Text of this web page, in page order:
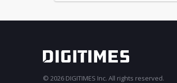
© 2026 DIGITIMES Inc. All rights reserved.